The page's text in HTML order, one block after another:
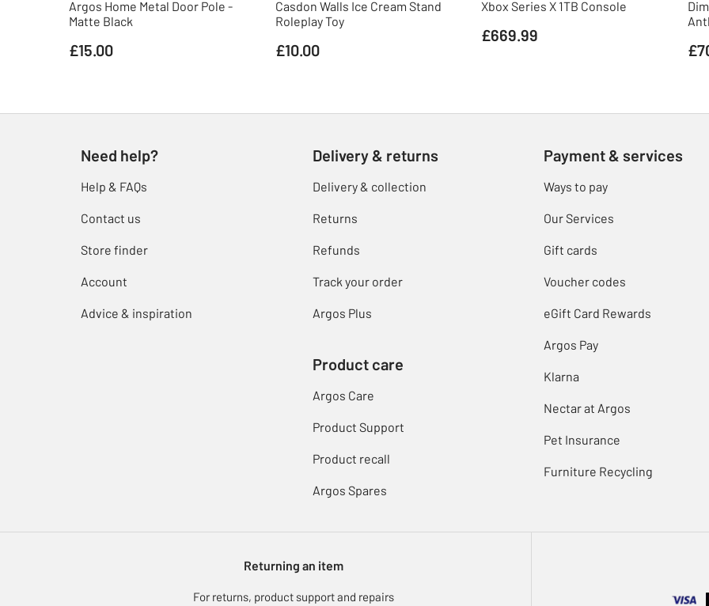
Argos Home Metal Door Pole -
Matte Black
£15.00
Casdon Walls Ice Cream Stand
Roleplay Toy
£10.00
Xbox Series X 1TB Console
£669.99
Need help?
Help & FAQs
Contact us
Store finder
Account
Advice & inspiration
Delivery & returns
Delivery & collection
Returns
Refunds
Track your order
Argos Plus
Product care
Argos Care
Product Support
Product recall
Argos Spares
Payment & services
Ways to pay
Our Services
Gift cards
Voucher codes
eGift Card Rewards
Argos Pay
Klarna
Nectar at Argos
Pet Insurance
Furniture Recycling
Returning an item
For returns, product support and repairs